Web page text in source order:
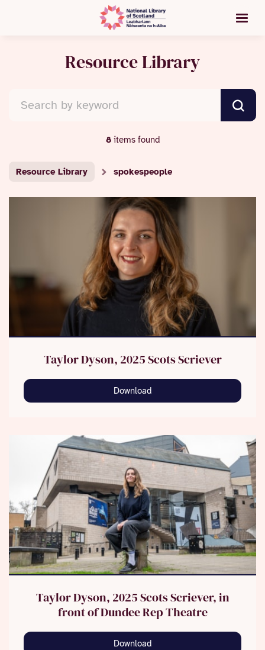
Resource Library
8items found
Resource Library spokespeople
Taylor Dyson, 2025 Scots Scriever
Download
Taylor Dyson, 2025 Scots Scriever, in
front of Dundee Rep Theatre
Download